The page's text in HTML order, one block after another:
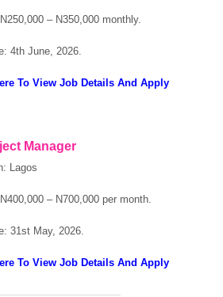
N250,000 – N350,000 monthly.
4th June, 2026.
To View Job Details And Apply
Manager
Lagos
N400,000 – N700,000 per month.
31st May, 2026.
To View Job Details And Apply